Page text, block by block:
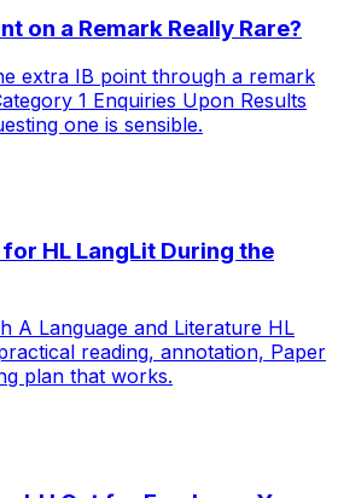
on a Remark Really Rare?
extra IB point through a remark
1 Enquiries Upon Results
one is sensible.
HL LangLit During the
A Language and Literature HL
reading, annotation, Paper
plan that works.